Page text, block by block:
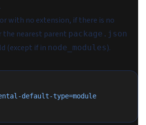
or with no extension, if there is no
the nearest parent package.json
(except if in node_modules).
default-type=module